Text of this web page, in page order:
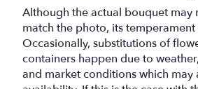
Although the actual bouquet may
match the photo, its temperament
Occasionally, substitutions of
containers happen due to
and market conditions which may